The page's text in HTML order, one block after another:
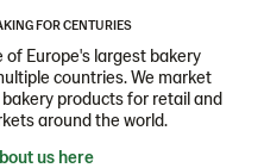
FOR CENTURIES
Europe's largest bakery
countries. We market
products for retail and
around the world.
us here